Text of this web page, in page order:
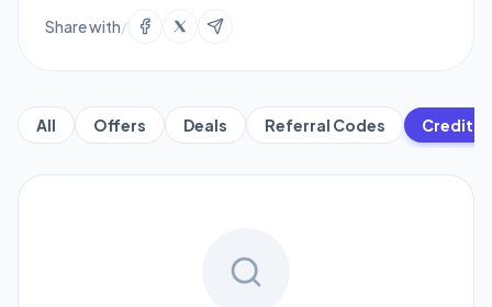
Share with/
All Offers Deals Referral Codes Credit